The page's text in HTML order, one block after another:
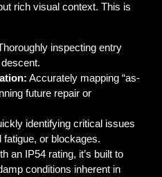
rich visual context. This is
inspecting entry
Accurately mapping “as-
future repair or
identifying critical issues
or blockages.
an IP54 rating, it’s built to
conditions inherent in